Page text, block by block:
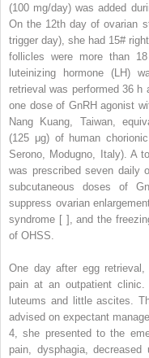
(100 mg/day) was added
On the 12th day of ovarian
trigger day), she had 15#
follicles were more than
luteinizing hormone (LH)
retrieval was performed 36
one dose of GnRH agonist
Nang Kuang, Taiwan,
(125 μg) of human
Serono, Modugno, Italy). A
was prescribed seven daily
subcutaneous doses of
suppress ovarian
syndrome [ ], and the
of OHSS.
One day after egg
pain at an outpatient clinic.
luteums and little ascites.
advised on expectant
4, she presented to the
pain, dysphagia,